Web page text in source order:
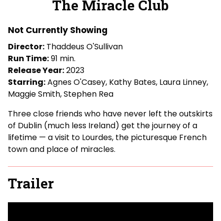
for
Club
The Miracle Club
Not Currently Showing
Director: Thaddeus O'Sullivan
Run Time:91 min.
Release Year:2023
Starring:Agnes O'Casey, Kathy Bates, Laura Linney,
Maggie Smith, Stephen Rea
Three close friends who have never left the outskirts
of Dublin (much less Ireland) get the journey of a
lifetime — a visit to Lourdes, the picturesque French
town and place of miracles.
Trailer